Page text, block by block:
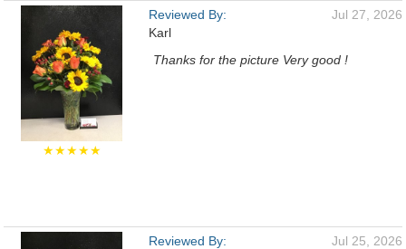
★★★★★
Reviewed By:
Karl
Jul 27, 2026
Thanks for the picture Very good !
Reviewed By:
Jul 25, 2026